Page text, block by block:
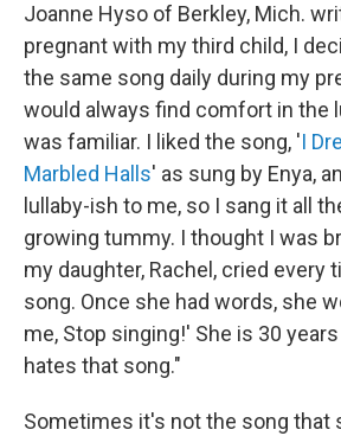
Joanne Hyso of Berkley, Mich.
pregnant with my third child, I
the same song daily during my
would always find comfort in the
was familiar. I liked the song, 'I
Marbled Halls' as sung by Enya,
lullaby-ish to me, so I sang it all
growing tummy. I thought I was
my daughter, Rachel, cried every
song. Once she had words, she
me, Stop singing!' She is 30 years
hates that song."
Sometimes it's not the song that